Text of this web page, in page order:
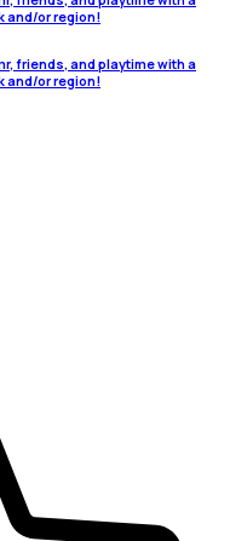
and/or region!
friends, and playtime with a
and/or region!